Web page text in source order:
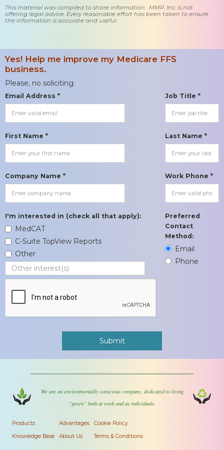
This material was compiled to share information. MMP, Inc. is not
offering legal advice. Every reasonable effort has been taken to ensure
the information is accurate and useful.
Yes! Help me improve my Medicare FFS
business.
Please, no soliciting.
Email Address * Job Title *
First Name * Last Name *
Company Name * Work Phone *
I'm interested in (check all that apply):
MedCAT
C-Suite TopView Reports
Other
Preferred
Contact
Method:
Email
Phone
We are an environmentally conscious company, dedicated to living
“green” both at work and as individuals.
Products
Knowledge Base
Advantages
About Us
Cookie Policy
Terms & Conditions